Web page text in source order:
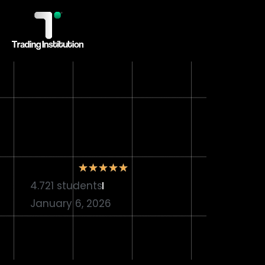
★★★★★
4.721 students
January 6, 2026